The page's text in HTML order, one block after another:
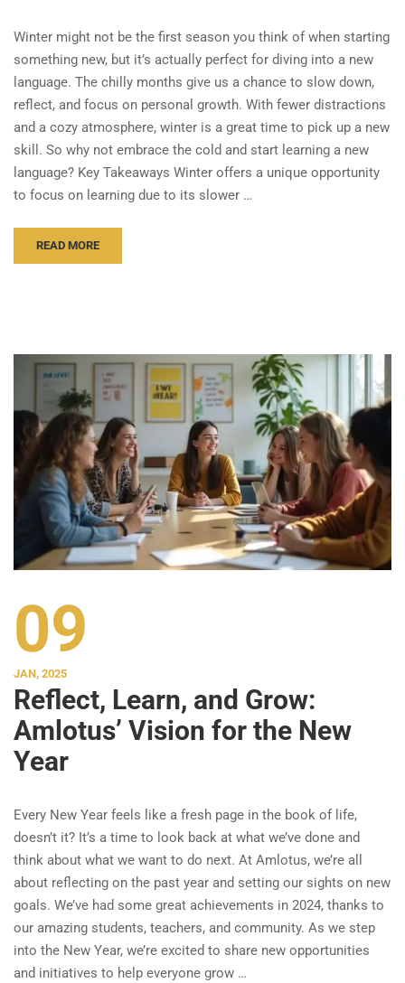
Winter might not be the first season you think of when starting
something new, but it’s actually perfect for diving into a new
language. The chilly months give us a chance to slow down,
reflect, and focus on personal growth. With fewer distractions
and a cozy atmosphere, winter is a great time to pick up a new
skill. So why not embrace the cold and start learning a new
language? Key Takeaways Winter offers a unique opportunity
to focus on learning due to its slower …
READ MORE
09
JAN, 2025
Reflect, Learn, and Grow:
Amlotus’ Vision for the New
Year
Every New Year feels like a fresh page in the book of life,
doesn’t it? It’s a time to look back at what we’ve done and
think about what we want to do next. At Amlotus, we’re all
about reflecting on the past year and setting our sights on new
goals. We’ve had some great achievements in 2024, thanks to
our amazing students, teachers, and community. As we step
into the New Year, we’re excited to share new opportunities
and initiatives to help everyone grow …